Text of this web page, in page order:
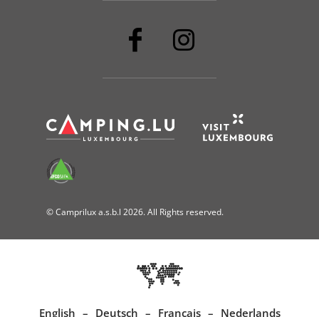
© Camprilux a.s.b.l 2026. All Rights reserved.
English Deutsch Français Nederlands